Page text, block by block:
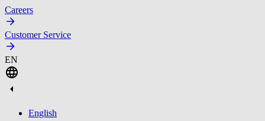
Careers
Customer Service
EN
English